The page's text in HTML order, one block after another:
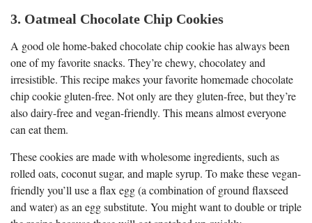
3. Oatmeal Chocolate Chip Cookies
A good ole home-baked chocolate chip cookie has always been
one of my favorite snacks. They’re chewy, chocolatey and
irresistible. This recipe makes your favorite homemade chocolate
chip cookie gluten-free. Not only are they gluten-free, but they’re
also dairy-free and vegan-friendly. This means almost everyone
can eat them.
These cookies are made with wholesome ingredients, such as
rolled oats, coconut sugar, and maple syrup. To make these vegan-
friendly you’ll use a flax egg (a combination of ground flaxseed
and water) as an egg substitute. You might want to double or triple